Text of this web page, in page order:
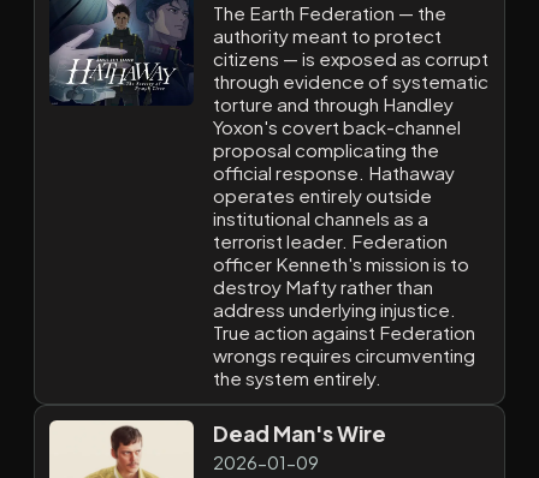
The Earth Federation — the
authority meant to protect
citizens — is exposed as corrupt
through evidence of systematic
torture and through Handley
Yoxon's covert back-channel
proposal complicating the
official response. Hathaway
operates entirely outside
institutional channels as a
terrorist leader. Federation
officer Kenneth's mission is to
destroy Mafty rather than
address underlying injustice.
True action against Federation
wrongs requires circumventing
the system entirely.
Dead Man's Wire
2026-01-09